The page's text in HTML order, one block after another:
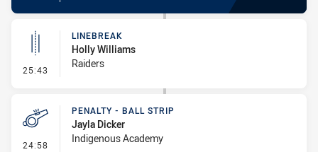
25:43 - Linebreak
LINEBREAK
Holly Williams
Raiders
24:58 - Penalty - Ball Strip
PENALTY - BALL STRIP
Jayla Dicker
Indigenous Academy